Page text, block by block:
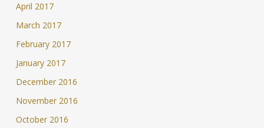
April 2017
March 2017
February 2017
January 2017
December 2016
November 2016
October 2016